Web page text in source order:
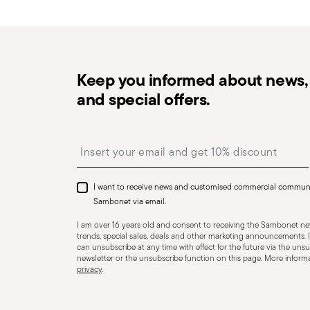
CUTLERY+KNIVES - Cutlery must be used and
user and those nearby. Each item is designed for a
Always check for defects such as loose handles,
dangerous—especially if a handle detaches during
for cleaning and maintenance. Store cutlery in a
Keep you informed about
and special offers.
I want to receive news and customised commercial
Sambonet via email.
I am over 16 years old and consent to receiving the Sambonet
trends, special sales, deals and other marketing
can unsubscribe at any time with effect for the future via the
newsletter or the unsubscribe function on this page. More
privacy.